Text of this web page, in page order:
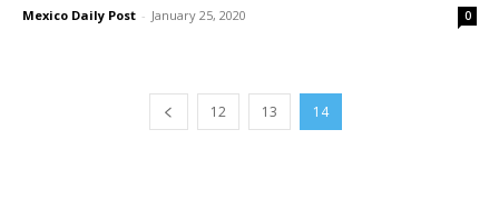
Mexico Daily Post - January 25, 2020 0
12 13 14